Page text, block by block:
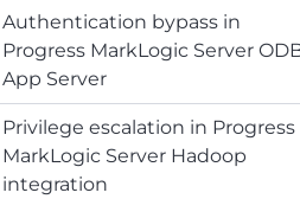
Authentication bypass in
Progress MarkLogic Server
App Server
Privilege escalation in Progress
MarkLogic Server Hadoop
integration